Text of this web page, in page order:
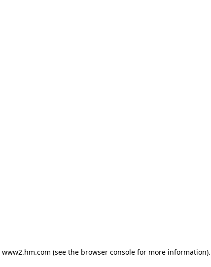
www2.hm.com (see the browser console for more information).